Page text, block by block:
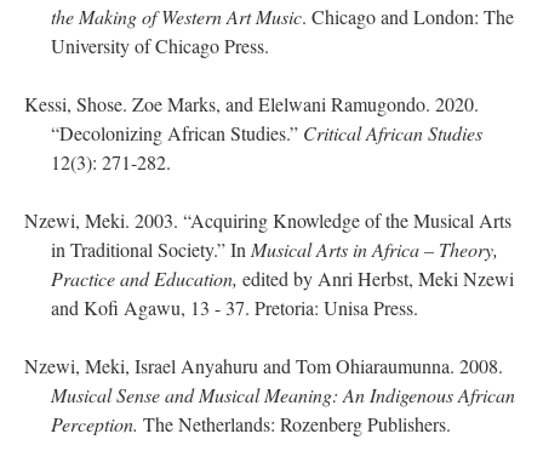
the Making of Western Art Music. Chicago and London: The
University of Chicago Press.
Kessi, Shose. Zoe Marks, and Elelwani Ramugondo. 2020.
“Decolonizing African Studies.” Critical African Studies
12(3): 271-282.
Nzewi, Meki. 2003. “Acquiring Knowledge of the Musical Arts
in Traditional Society.” In Musical Arts in Africa – Theory,
Practice and Education, edited by Anri Herbst, Meki Nzewi
and Kofi Agawu, 13 - 37. Pretoria: Unisa Press.
Nzewi, Meki, Israel Anyahuru and Tom Ohiaraumunna. 2008.
Musical Sense and Musical Meaning: An Indigenous African
Perception. The Netherlands: Rozenberg Publishers.